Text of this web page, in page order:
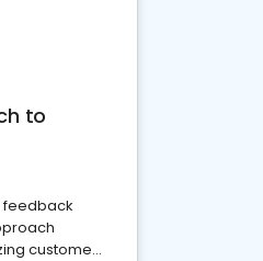
to
feedback
customer